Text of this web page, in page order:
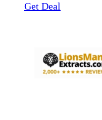
Get Deal